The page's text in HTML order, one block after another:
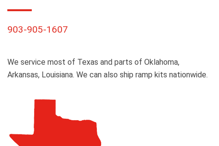
903-905-1607
We service most of Texas and parts of Oklahoma,
Arkansas, Louisiana. We can also ship ramp kits nationwide.